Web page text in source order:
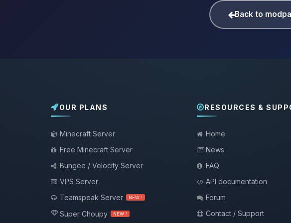
Back to
OUR PLANS
Minecraft Server
Free Minecraft Server
Bungee / Velocity Server
VPS Server
Teamspeak Server
NEW !
Super Choupy NEW !
RESOURCES &
Home
News
FAQ
API documentation
Forum
Contact / Support